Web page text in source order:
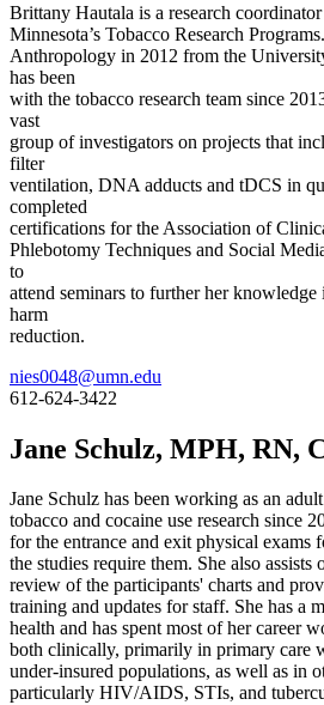
Brittany Hautala is a research
Minnesota’s Tobacco Research
Anthropology in 2012 from the
has been
with the tobacco research team since
vast
group of investigators on projects that
filter
ventilation, DNA adducts and tDCS in
completed
certifications for the Association of
Phlebotomy Techniques and Social
to
attend seminars to further her
harm
reduction.
nies0048@umn.edu
612-624-3422
Jane Schulz, MPH, RN,
Jane Schulz has been working as an
tobacco and cocaine use research since
for the entrance and exit physical exams
the studies require them. She also
review of the participants' charts and
training and updates for staff. She has a
health and has spent most of her career
both clinically, primarily in primary care
under-insured populations, as well as in
particularly HIV/AIDS, STIs, and